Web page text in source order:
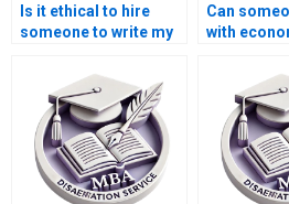
Is it ethical to hire
someone to write my
dissertation?
Can
with